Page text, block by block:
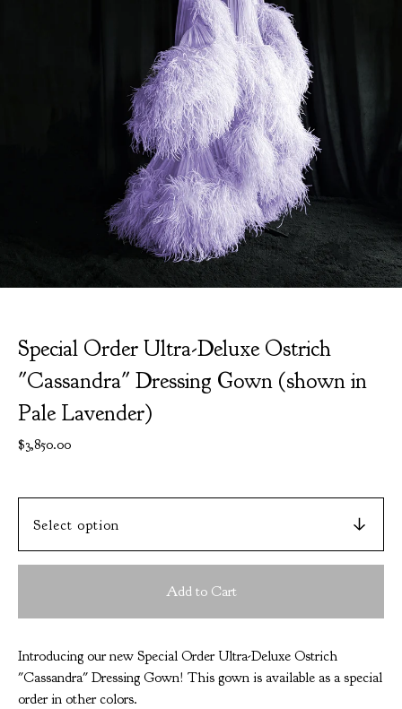
Special Order Ultra-Deluxe Ostrich
"Cassandra" Dressing Gown (shown in
Pale Lavender)
$3,850.00
Add to Cart
Introducing our new Special Order Ultra-Deluxe Ostrich
"Cassandra" Dressing Gown! This gown is available as a special
order in other colors.